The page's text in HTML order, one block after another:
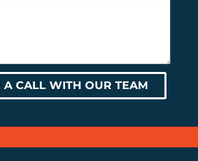
A CALL WITH OUR TEAM